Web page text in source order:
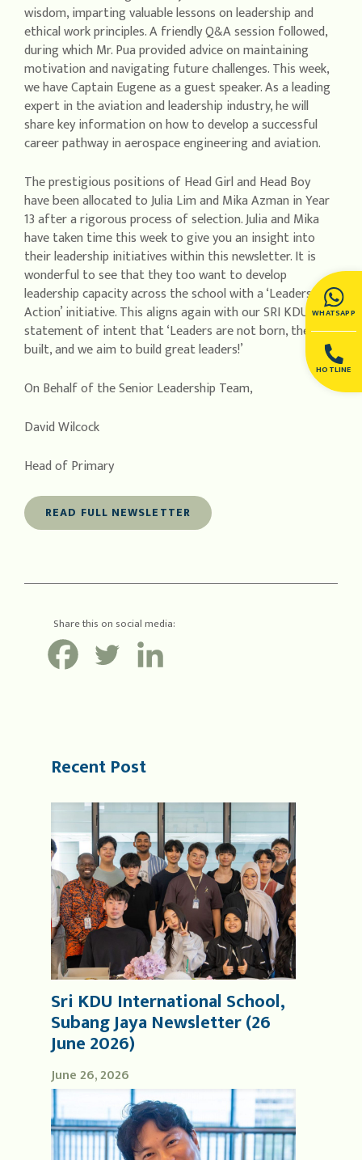
WHATSAPP
HOTLINE
wisdom, imparting valuable lessons on leadership and
ethical work principles. A friendly Q&A session followed,
during which Mr. Pua provided advice on maintaining
motivation and navigating future challenges. This week,
we have Captain Eugene as a guest speaker. As a leading
expert in the aviation and leadership industry, he will
share key information on how to develop a successful
career pathway in aerospace engineering and aviation.
The prestigious positions of Head Girl and Head Boy
have been allocated to Julia Lim and Mika Azman in Year
13 after a rigorous process of selection. Julia and Mika
have taken time this week to give you an insight into
their leadership initiatives within this newsletter. It is
wonderful to see that they too want to develop
leadership capacity across the school with a ‘Leaders in
Action’ initiative. This aligns again with our SRI KDU
statement of intent that ‘Leaders are not born, they are
built, and we aim to build great leaders!’
On Behalf of the Senior Leadership Team,
David Wilcock
Head of Primary
READ FULL NEWSLETTER
Share this on social media:
Recent Post
June 26, 2026
Sri KDU International School,
Subang Jaya Newsletter (26
June 2026)